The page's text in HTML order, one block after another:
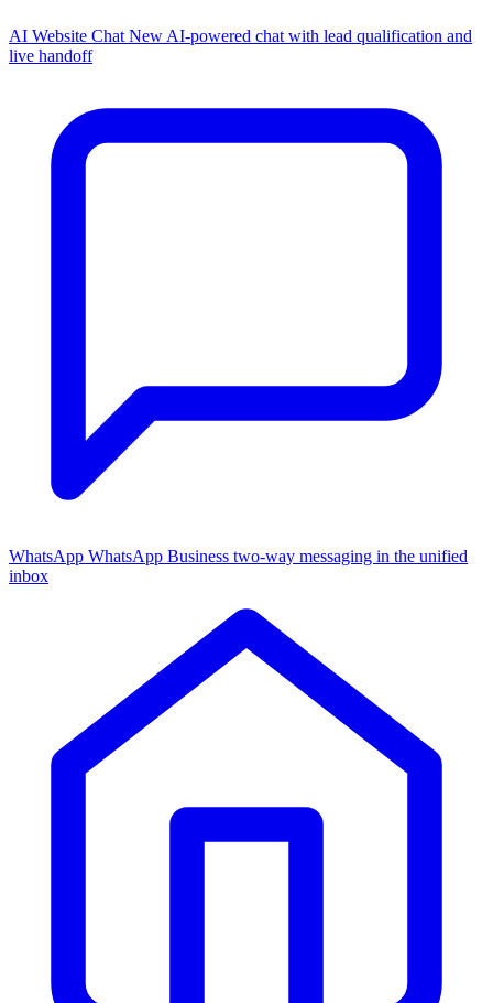
AI Website Chat NewAI-powered chat with lead qualification and
live handoff
WhatsApp WhatsApp Business two-way messaging in the unified
inbox